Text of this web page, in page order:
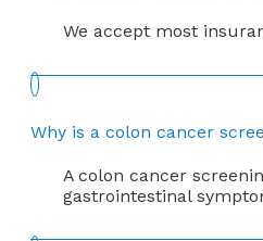
We accept most
Why is a colon cancer
A colon cancer
gastrointestinal